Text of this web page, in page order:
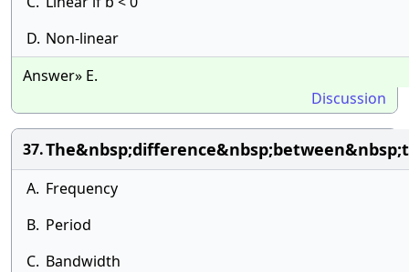
D. Non-linear
Answer» E.
Discussion
37.
A. Frequency
B. Period
C. Bandwidth